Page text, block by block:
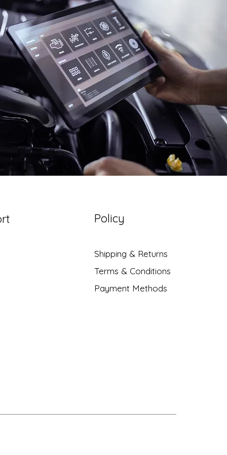
Policy
Shipping & Returns
Terms & Conditions
Payment Methods